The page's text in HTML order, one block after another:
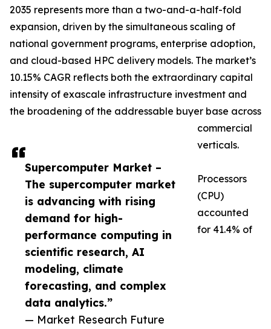
Supercomputer Market –
The supercomputer market
is advancing with rising
demand for high-
performance computing in
scientific research, AI
modeling, climate
forecasting, and complex
data analytics.”
— Market Research Future
2035 represents more than a two-and-a-half-fold
expansion, driven by the simultaneous scaling of
national government programs, enterprise adoption,
and cloud-based HPC delivery models. The market’s
10.15% CAGR reflects both the extraordinary capital
intensity of exascale infrastructure investment and
the broadening of the addressable buyer base across
commercial
verticals.
Processors
(CPU)
accounted
for 41.4% of